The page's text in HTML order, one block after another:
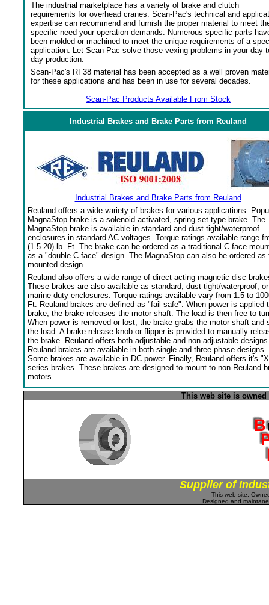
The industrial marketplace has a variety of brake and clutch
requirements for overhead cranes. Scan-Pac's technical and
expertise can recommend and furnish the proper material to meet
specific need your operation demands. Numerous specific parts
been molded or machined to meet the unique requirements of a
application. Let Scan-Pac solve those vexing problems in your day-
day production.
Scan-Pac's RF38 material has been accepted as a well proven
for these applications and has been in use for several decades.
Scan-Pac Products Available From Stock
Industrial Brakes and Brake Parts from Reuland
Industrial Brakes and Brake Parts from Reuland
Reuland offers a wide variety of brakes for various applications.
MagnaStop brake is a solenoid activated, spring set type brake. The
MagnaStop brake is available in standard and dust-tight/waterproof
enclosures in standard AC voltages. Torque ratings available range
(1.5-20) lb. Ft. The brake can be ordered as a traditional C-face
as a "double C-face" design. The MagnaStop can also be ordered as
mounted design.
Reuland also offers a wide range of direct acting magnetic disc
These brakes are also available as standard, dust-tight/waterproof, or
marine duty enclosures. Torque ratings available vary from 1.5 to
Ft. Reuland brakes are defined as "fail safe". When power is applied
brake, the brake releases the motor shaft. The load is then free to
When power is removed or lost, the brake grabs the motor shaft and
the load. A brake release knob or flipper is provided to manually
the brake. Reuland offers both adjustable and non-adjustable
Reuland brakes are available in both single and three phase designs.
Some brakes are available in DC power. Finally, Reuland offers it's
series brakes. These brakes are designed to mount to non-Reuland
motors.
This web site is
Supplier of
This web site:
Designed and